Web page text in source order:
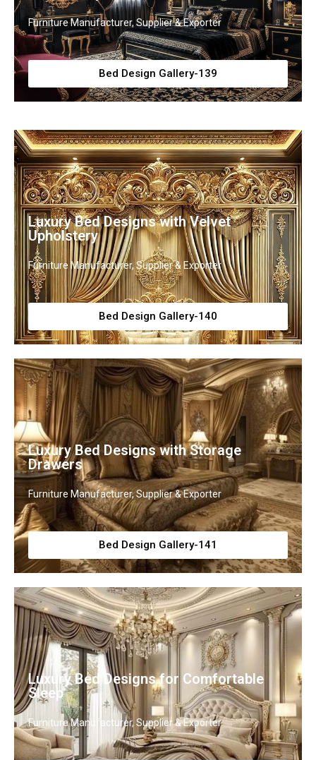
Furniture Manufacturer, Supplier & Exporter
Bed Design Gallery-139
Luxury Bed Designs with Velvet
Upholstery
Furniture Manufacturer, Supplier & Exporter
Bed Design Gallery-140
Luxury Bed Designs with Storage
Drawers
Furniture Manufacturer, Supplier & Exporter
Bed Design Gallery-141
Luxury Bed Designs for Comfortable
Sleep
Furniture Manufacturer, Supplier & Exporter